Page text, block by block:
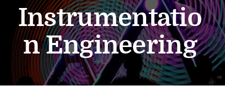
Instrumentatio
n Engineering